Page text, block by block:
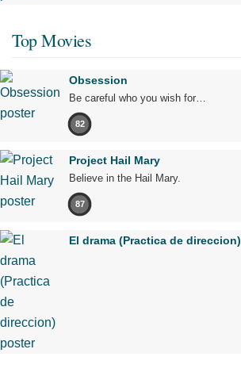
Top Movies
Obsession
Be careful who you wish for…
82
Project Hail Mary
Believe in the Hail Mary.
87
El drama (Practica de direccion)